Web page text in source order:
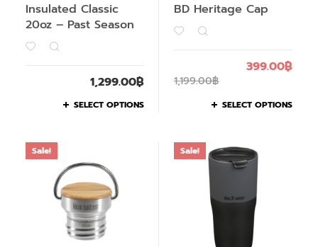
Insulated Classic
20oz – Past Season
1,299.00฿
SELECT OPTIONS
BD Heritage Cap
1,199.00฿
399.00฿
SELECT OPTIONS
Sale! Sale!